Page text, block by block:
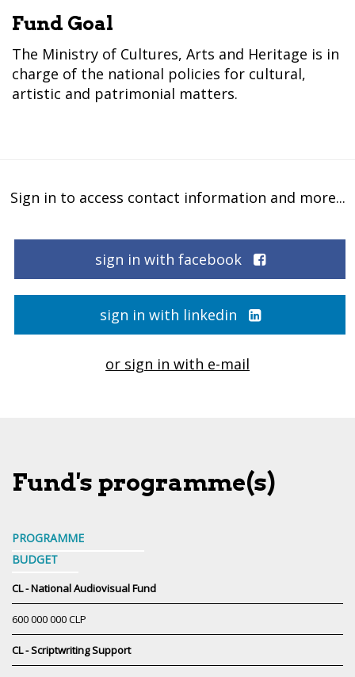
Fund Goal
The Ministry of Cultures, Arts and Heritage is in
charge of the national policies for cultural,
artistic and patrimonial matters.
Sign in to access contact information and more...
sign in with facebook
sign in with linkedin
or sign in with e-mail
Fund's programme(s)
PROGRAMME
BUDGET
CL - National Audiovisual Fund
600 000 000 CLP
CL - Scriptwriting Support